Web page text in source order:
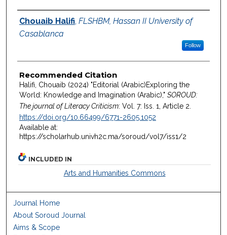
Authors
Chouaib Halifi, FLSHBM, Hassan II University of
Casablanca
Follow
Recommended Citation
Halifi, Chouaib (2024) "Editorial (Arabic)Exploring the
World: Knowledge and Imagination (Arabic)," SOROUD:
The journal of Literacy Criticism: Vol. 7: Iss. 1, Article 2.
https://doi.org/10.66499/6771-2605.1052
Available at:
https://scholarhub.univh2c.ma/soroud/vol7/iss1/2
INCLUDED IN
Arts and Humanities Commons
Journal Home
About Soroud Journal
Aims & Scope